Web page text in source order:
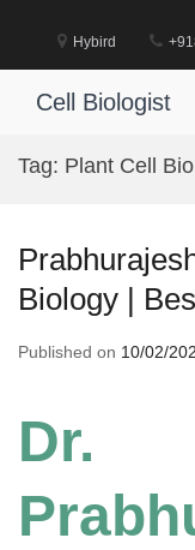
Hybird
Cell Biologist
Tag: Plant Cell
Biology |
Published on 10/02/
Dr.